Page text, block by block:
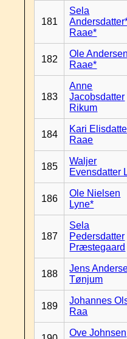
181
Sela
Raae*
182
Ole
Raae*
183
Anne
Jacobsdatter
Rikum
184
Kari
Raae
185
Waljer
Evensdatter
186
Ole Nielsen
Lyne*
187
Sela
Pedersdatter
Præstegaard
188
Jens
Tønjum
189
Johannes
Raa
Ove Johnsen